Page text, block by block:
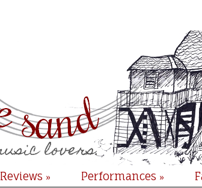
Reviews » Performances »